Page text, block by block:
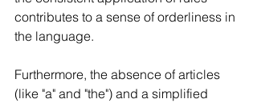
contributes to a sense of orderliness in
the language.
Furthermore, the absence of articles
(like "a" and "the") and a simplified